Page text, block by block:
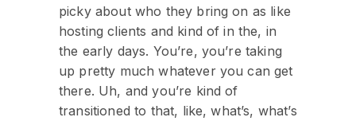
picky about who they bring on as like
hosting clients and kind of in the, in
the early days. You’re, you’re taking
up pretty much whatever you can get
there. Uh, and you’re kind of
transitioned to that, like, what’s, what’s